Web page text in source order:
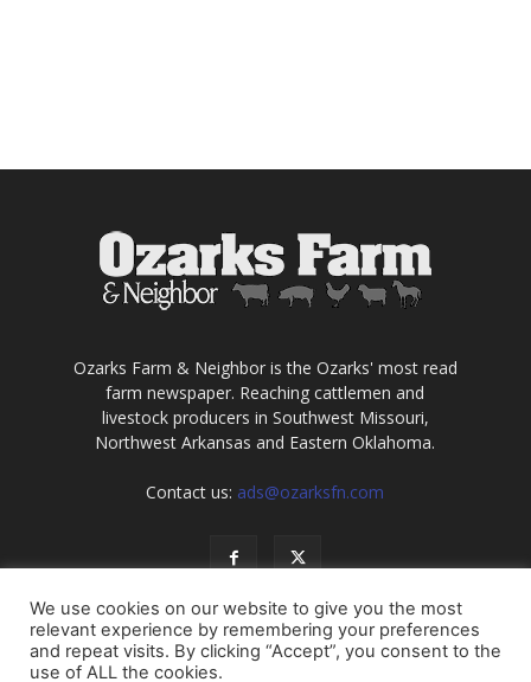
Ozarks Farm & Neighbor is the Ozarks' most read
farm newspaper. Reaching cattlemen and
livestock producers in Southwest Missouri,
Northwest Arkansas and Eastern Oklahoma.
Contact us: ads@ozarksfn.com
We use cookies on our website to give you the most
relevant experience by remembering your preferences
and repeat visits. By clicking “Accept”, you consent to the
use of ALL the cookies.